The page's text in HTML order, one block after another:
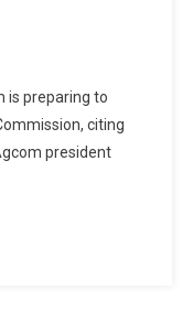
is preparing to
citing
president